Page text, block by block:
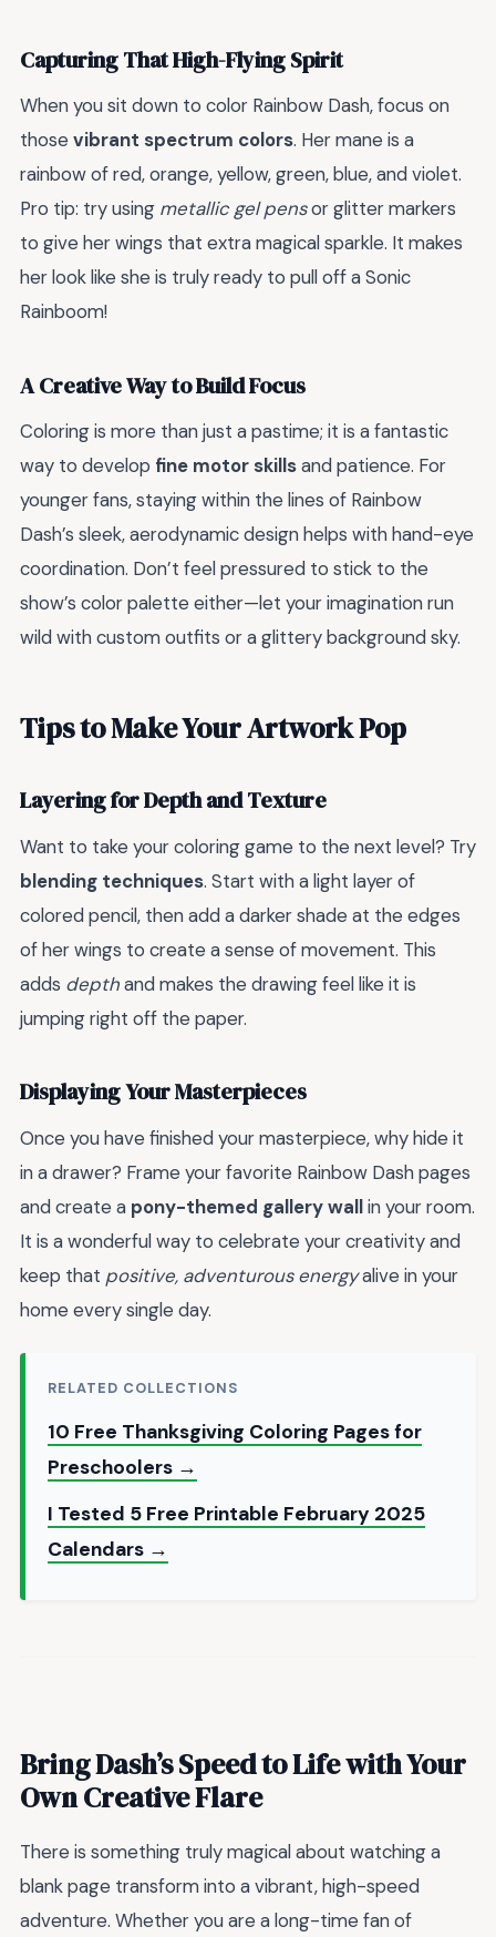
Capturing That High-Flying Spirit
When you sit down to color Rainbow Dash, focus on
those vibrant spectrum colors. Her mane is a
rainbow of red, orange, yellow, green, blue, and violet.
Pro tip: try using metallic gel pensor glitter markers
to give her wings that extra magical sparkle. It makes
her look like she is truly ready to pull off a Sonic
Rainboom!
A Creative Way to Build Focus
Coloring is more than just a pastime; it is a fantastic
way to develop fine motor skillsand patience. For
younger fans, staying within the lines of Rainbow
Dash’s sleek, aerodynamic design helps with hand-eye
coordination. Don’t feel pressured to stick to the
show’s color palette either—let your imagination run
wild with custom outfits or a glittery background sky.
Tips to Make Your Artwork Pop
Layering for Depth and Texture
Want to take your coloring game to the next level? Try
blending techniques. Start with a light layer of
colored pencil, then add a darker shade at the edges
of her wings to create a sense of movement. This
adds depthand makes the drawing feel like it is
jumping right off the paper.
Displaying Your Masterpieces
Once you have finished your masterpiece, why hide it
in a drawer? Frame your favorite Rainbow Dash pages
and create a pony-themed gallery wallin your room.
It is a wonderful way to celebrate your creativity and
keep that positive, adventurous energyalive in your
home every single day.
RELATED COLLECTIONS
10 Free Thanksgiving Coloring Pages for
Preschoolers →
I Tested 5 Free Printable February 2025
Calendars →
Bring Dash’s Speed to Life with Your
Own Creative Flare
There is something truly magical about watching a
blank page transform into a vibrant, high-speed
adventure. Whether you are a long-time fan of